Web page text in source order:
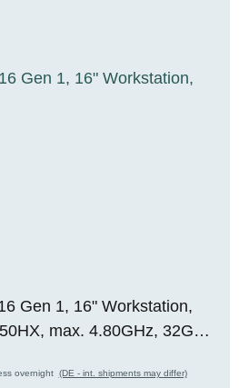
Gen 1, 16" Workstation,
max. 4.80GHz, 32GB
Nvidia RTX A3000 (12GB),
WIN 11 Pro
overnight (DE - int. shipments may differ)